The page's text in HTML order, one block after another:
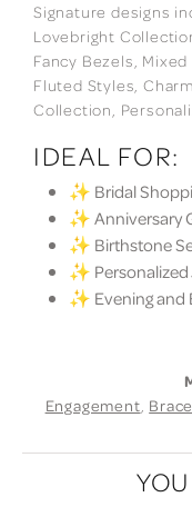
Signature designs
Lovebright
Fancy Bezels,
Fluted Styles,
Collection,
IDEAL FOR:
✨ Bridal
✨ Anniversary
✨ Birthstone
✨ Personalized
✨ Evening and
Engagement,